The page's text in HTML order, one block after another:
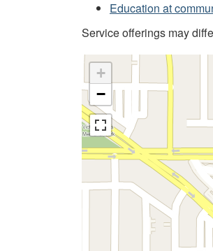
Education at
Service offerings may
+
−